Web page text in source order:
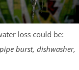
loss could be:
pipe burst, dishwasher,